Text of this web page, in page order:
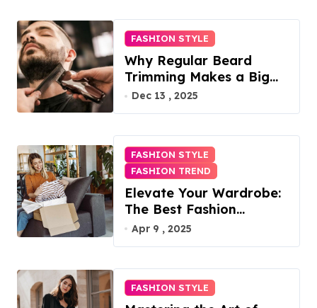
FASHION STYLE
Why Regular Beard
Trimming Makes a Big
Difference
Dec 13 , 2025
FASHION STYLE
FASHION TREND
Elevate Your Wardrobe:
The Best Fashion
Subscription Boxes for
Apr 9 , 2025
FASHION STYLE